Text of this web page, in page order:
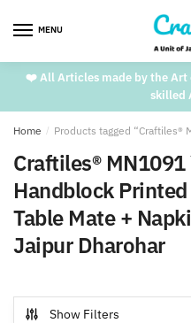
MENU
❤️ All Articles made by the Art
skilled
Home / Products tagged “Craftiles®
Craftiles®
Handblock
Table Mate +
Jaipur Dharohar
Show Filters